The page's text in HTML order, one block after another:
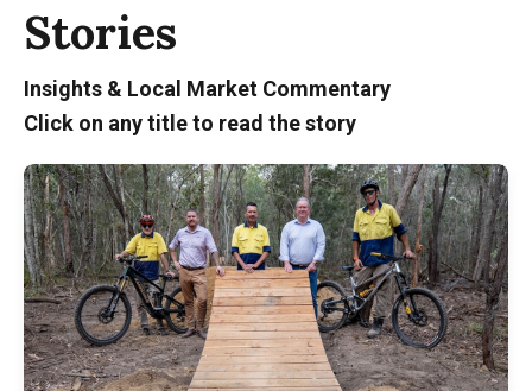
Stories
Insights & Local Market Commentary
Click on any title to read the story